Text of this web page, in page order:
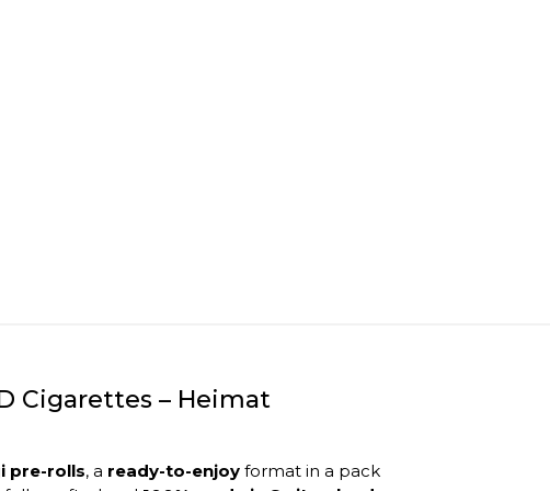
Cigarettes – Heimat
pre-rolls, a ready-to-enjoyformat in a pack